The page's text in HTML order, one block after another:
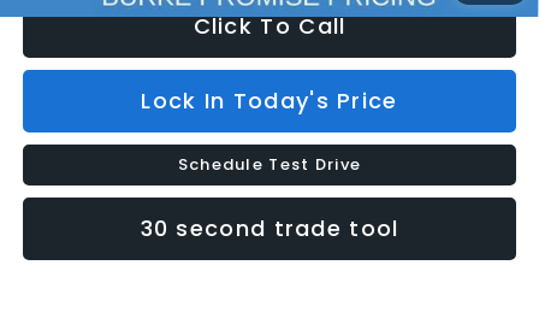
Click To Call
Lock In Today's Price
Schedule Test Drive
30 second trade tool